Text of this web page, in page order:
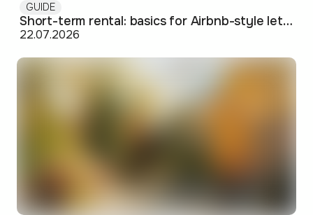
GUIDE
Short-term rental: basics for Airbnb-style letting in Skopje
22.07.2026